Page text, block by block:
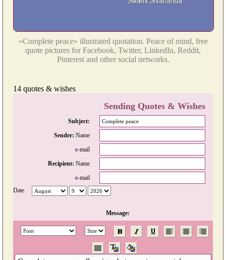
«Complete peace» illustrated quotation. Peace of mind, free
quote pictures for Facebook, Twitter, LinkedIn, Reddit,
Pinterest and other social networks.
14 quotes & wishes
Sending Quotes & Wishes
Subject:
Sender: Name
e-mail
Recipient: Name
e-mail
Date
Message: